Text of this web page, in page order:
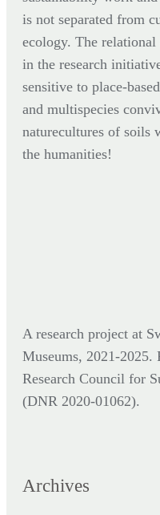
is not separated from
ecology. The
in the research
sensitive to place-
and multispecies
naturecultures of soils
the humanities!
A research project at
Museums, 2021-2025.
Research Council for
(DNR 2020-01062).
Archives